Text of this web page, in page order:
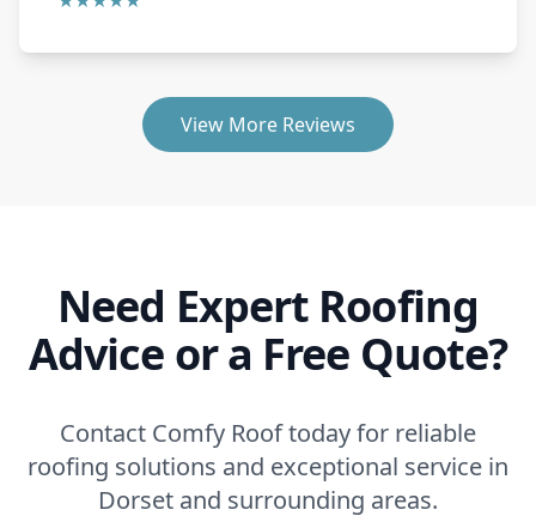
View More Reviews
Need Expert Roofing
Advice or a Free Quote?
Contact Comfy Roof today for reliable
roofing solutions and exceptional service in
Dorset and surrounding areas.